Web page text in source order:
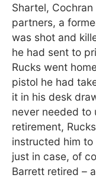
Shartel, Cochran
partners, a
was shot and
he had sent to
Rucks went
pistol he had
it in his desk
never needed to
retirement,
instructed him
just in case, of
Barrett retired –